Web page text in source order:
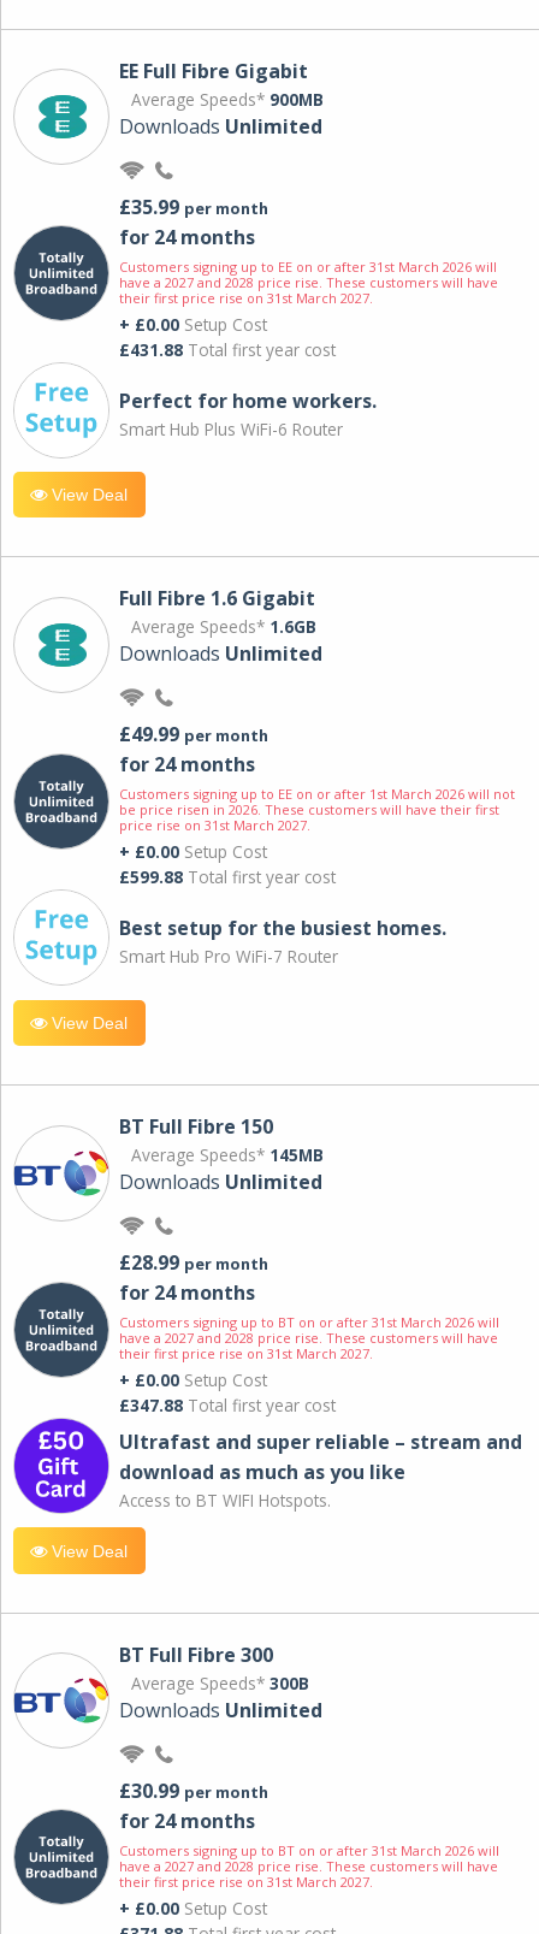
EE Full Fibre Gigabit
Average Speeds* 900MB
Downloads Unlimited
£35.99 per month
for 24 months
Customers signing up to EE on or after 31st March 2026 will
have a 2027 and 2028 price rise. These customers will have
their first price rise on 31st March 2027.
+ £0.00 Setup Cost
£431.88 Total first year cost
Perfect for home workers.
Smart Hub Plus WiFi-6 Router
View Deal
Full Fibre 1.6 Gigabit
Average Speeds* 1.6GB
Downloads Unlimited
£49.99 per month
for 24 months
Customers signing up to EE on or after 1st March 2026 will not
be price risen in 2026. These customers will have their first
price rise on 31st March 2027.
+ £0.00 Setup Cost
£599.88 Total first year cost
Best setup for the busiest homes.
Smart Hub Pro WiFi-7 Router
View Deal
BT Full Fibre 150
Average Speeds* 145MB
Downloads Unlimited
£28.99 per month
for 24 months
Customers signing up to BT on or after 31st March 2026 will
have a 2027 and 2028 price rise. These customers will have
their first price rise on 31st March 2027.
+ £0.00 Setup Cost
£347.88 Total first year cost
Ultrafast and super reliable – stream and
download as much as you like
Access to BT WIFI Hotspots.
View Deal
BT Full Fibre 300
Average Speeds* 300B
Downloads Unlimited
£30.99 per month
for 24 months
Customers signing up to BT on or after 31st March 2026 will
have a 2027 and 2028 price rise. These customers will have
their first price rise on 31st March 2027.
+ £0.00 Setup Cost